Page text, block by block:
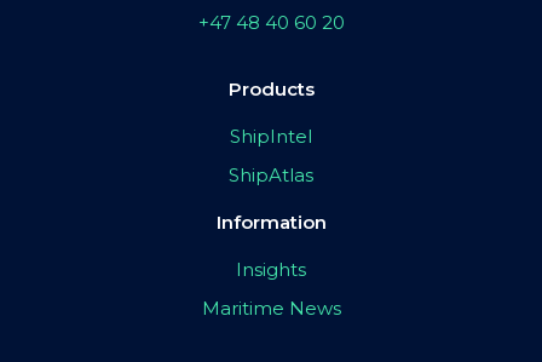
+47 48 40 60 20
Products
ShipIntel
ShipAtlas
Information
Insights
Maritime News